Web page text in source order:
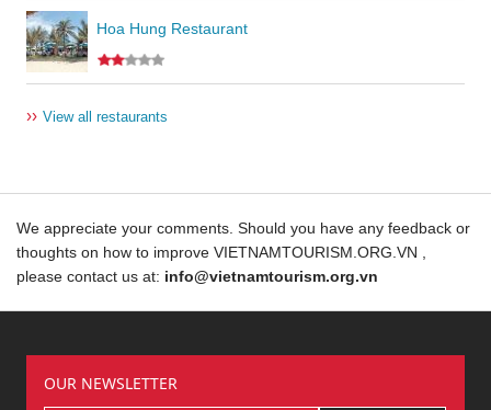
Hoa Hung Restaurant
›› View all restaurants
We appreciate your comments. Should you have any feedback or
thoughts on how to improve VIETNAMTOURISM.ORG.VN ,
please contact us at: info@vietnamtourism.org.vn
OUR NEWSLETTER